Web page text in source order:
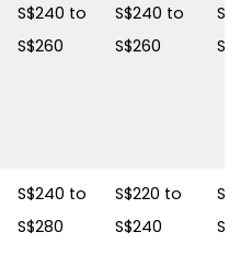
S$240 to
S$260
S$240 to
S$260
S$240 to
S$280
S$220 to
S$240